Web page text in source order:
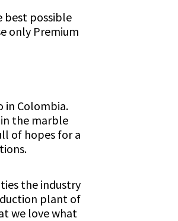
best possible
only Premium
in Colombia.
the marble
of hopes for a
the industry
plant of
we love what